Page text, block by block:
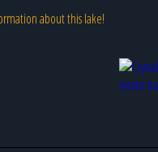
about this lake!